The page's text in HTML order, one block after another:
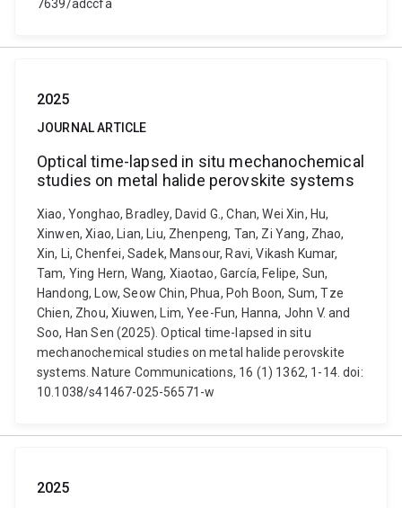
7639/adccfa
2025
JOURNAL ARTICLE
Optical time-lapsed in situ mechanochemical
studies on metal halide perovskite systems
Xiao, Yonghao, Bradley, David G., Chan, Wei Xin, Hu,
Xinwen, Xiao, Lian, Liu, Zhenpeng, Tan, Zi Yang, Zhao,
Xin, Li, Chenfei, Sadek, Mansour, Ravi, Vikash Kumar,
Tam, Ying Hern, Wang, Xiaotao, García, Felipe, Sun,
Handong, Low, Seow Chin, Phua, Poh Boon, Sum, Tze
Chien, Zhou, Xiuwen, Lim, Yee-Fun, Hanna, John V. and
Soo, Han Sen (2025). Optical time-lapsed in situ
mechanochemical studies on metal halide perovskite
systems. Nature Communications, 16 (1) 1362, 1-14. doi:
10.1038/s41467-025-56571-w
2025